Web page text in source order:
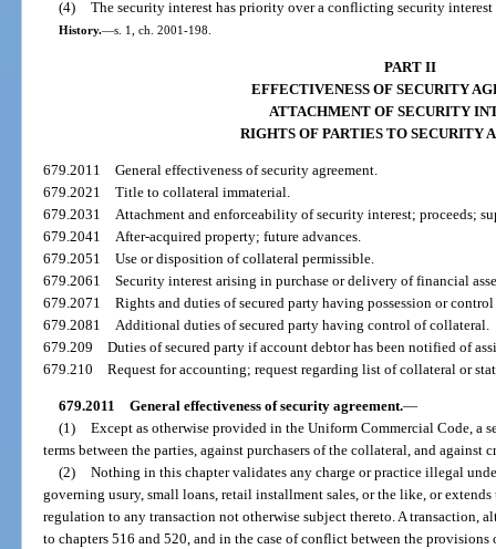
(4) The security interest has priority over a conflicting security interest
History.—s. 1, ch. 2001-198.
PART II
EFFECTIVENESS OF SECURITY
ATTACHMENT OF SECURITY
RIGHTS OF PARTIES TO SECURITY
679.2011General effectiveness of security agreement.
679.2021Title to collateral immaterial.
679.2031 Attachment and enforceability of security interest; proceeds;
679.2041 After-acquired property; future advances.
679.2051Use or disposition of collateral permissible.
679.2061Security interest arising in purchase or delivery of financial
679.2071Rights and duties of secured party having possession or
679.2081 Additional duties of secured party having control of collateral.
679.209Duties of secured party if account debtor has been notified of
679.210Request for accounting; request regarding list of collateral or
679.2011 General effectiveness of security agreement.—
(1) Except as otherwise provided in the Uniform Commercial Code, a
terms between the parties, against purchasers of the collateral, and against
(2) Nothing in this chapter validates any charge or practice illegal
governing usury, small loans, retail installment sales, or the like, or
regulation to any transaction not otherwise subject thereto. A transaction,
to chapters 516 and 520, and in the case of conflict between the provisions